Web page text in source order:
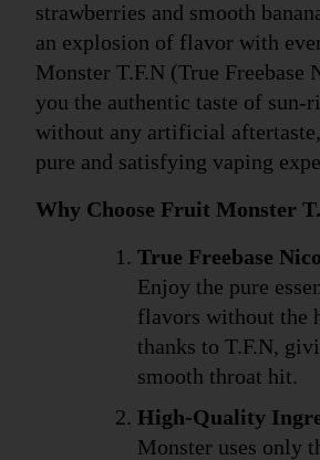
strawberries and smooth
an explosion of flavor with
Monster T.F.N (True Freebase
you the authentic taste of sun-
without any artificial
pure and satisfying vaping
Why Choose Fruit Monster
True Freebase
Enjoy the pure
flavors without the
thanks to T.F.N,
smooth throat hit.
High-Quality
Monster uses only